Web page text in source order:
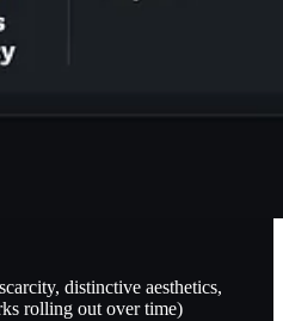
distinctive aesthetics,
rolling out over time)